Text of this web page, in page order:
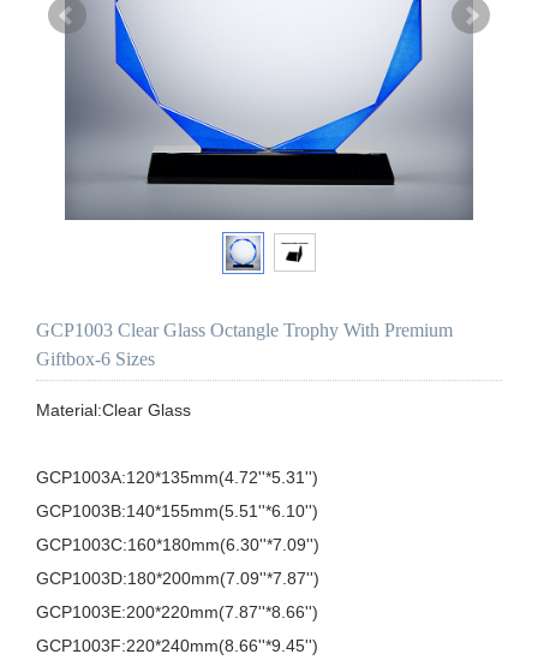
GCP1003 Clear Glass Octangle Trophy With Premium
Giftbox-6 Sizes
Material:Clear Glass
GCP1003A:120*135mm(4.72''*5.31'')
GCP1003B:140*155mm(5.51''*6.10'')
GCP1003C:160*180mm(6.30''*7.09'')
GCP1003D:180*200mm(7.09''*7.87'')
GCP1003E:200*220mm(7.87''*8.66'')
GCP1003F:220*240mm(8.66''*9.45'')